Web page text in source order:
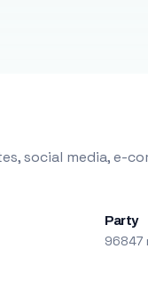
social media, e-
Party
96847